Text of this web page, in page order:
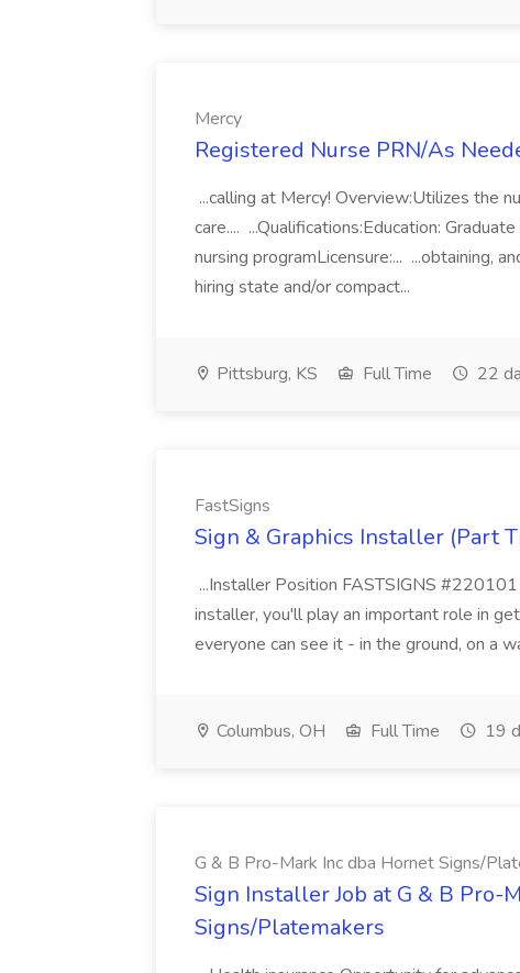
Mercy
Registered Nurse PRN/As
...calling at Mercy! Overview:Utilizes the
care.... ...Qualifications:Education:
nursing programLicensure:... ...obtaining,
hiring state and/or compact...
Pittsburg, KS Full Time 22
FastSigns
Sign & Graphics Installer (Part
...Installer Position FASTSIGNS
installer, you'll play an important role in
everyone can see it - in the ground, on a
Columbus, OH Full Time 19
G & B Pro-Mark Inc dba Hornet Signs/
Sign Installer Job at G & B Pro-
Signs/Platemakers